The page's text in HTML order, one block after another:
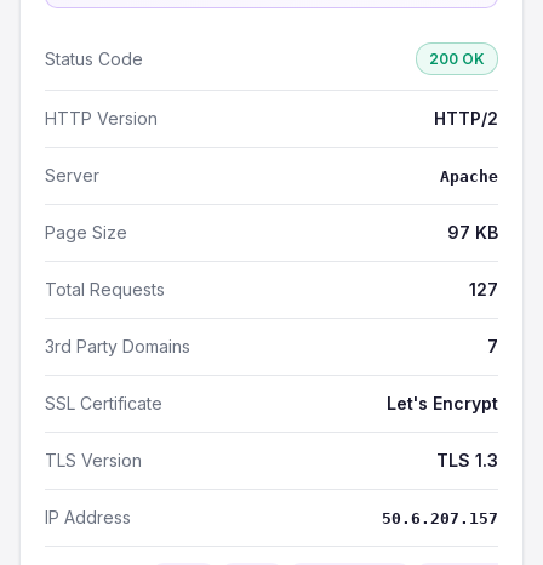
Status Code 200 OK
HTTP Version HTTP/2
Server Apache
Page Size 97 KB
Total Requests 127
3rd Party Domains 7
SSL Certificate Let's Encrypt
TLS Version TLS 1.3
IP Address 50.6.207.157